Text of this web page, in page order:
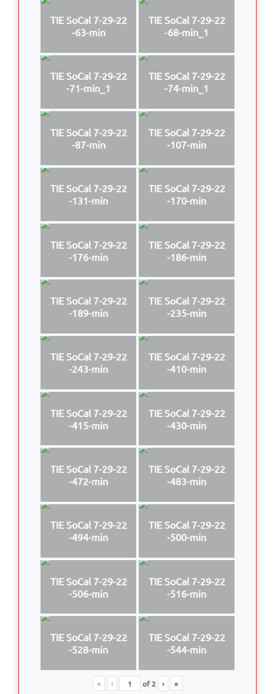
TIE SoCal 7-29-22
-63-min
TIE SoCal 7-29-22
-68-min_1
TIE SoCal 7-29-22
-71-min_1
TIE SoCal 7-29-22
-74-min_1
TIE SoCal 7-29-22
-87-min
TIE SoCal 7-29-22
-107-min
TIE SoCal 7-29-22
-131-min
TIE SoCal 7-29-22
-170-min
TIE SoCal 7-29-22
-176-min
TIE SoCal 7-29-22
-186-min
TIE SoCal 7-29-22
-189-min
TIE SoCal 7-29-22
-235-min
TIE SoCal 7-29-22
-243-min
TIE SoCal 7-29-22
-410-min
TIE SoCal 7-29-22
-415-min
TIE SoCal 7-29-22
-430-min
TIE SoCal 7-29-22
-472-min
TIE SoCal 7-29-22
-483-min
TIE SoCal 7-29-22
-494-min
TIE SoCal 7-29-22
-500-min
TIE SoCal 7-29-22
-506-min
TIE SoCal 7-29-22
-516-min
TIE SoCal 7-29-22
-528-min
TIE SoCal 7-29-22
-544-min
« ‹ of2 › »